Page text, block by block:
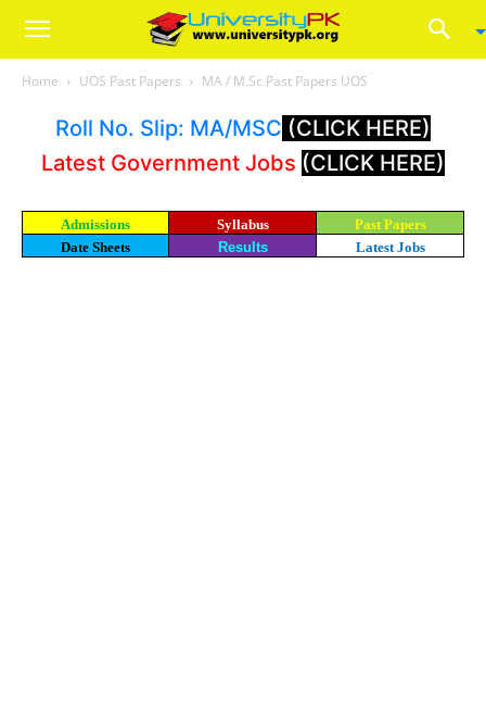
Home UOS Past Papers MA / M.Sc Past Papers UOS
Roll No. Slip: MA/MSC (CLICK HERE)
Latest Government Jobs (CLICK HERE)
Admissions Syllabus
Past Papers
Date Sheets
Results Latest Jobs